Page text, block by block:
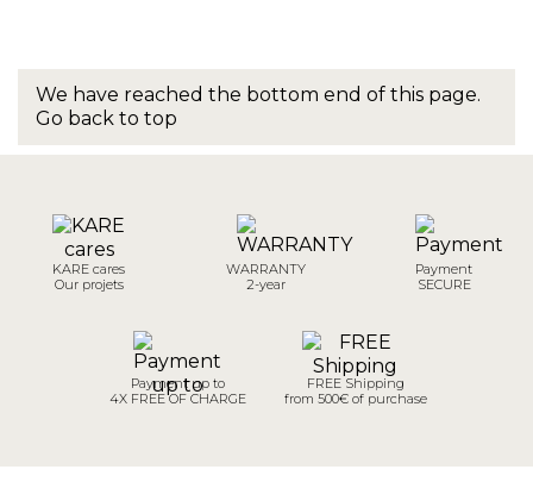
We have reached the bottom end of this page.
Go back to top
KARE cares
Our projets
WARRANTY
2-year
Payment
SECURE
Payment up to
4X FREE OF CHARGE
FREE Shipping
from 500€ of purchase